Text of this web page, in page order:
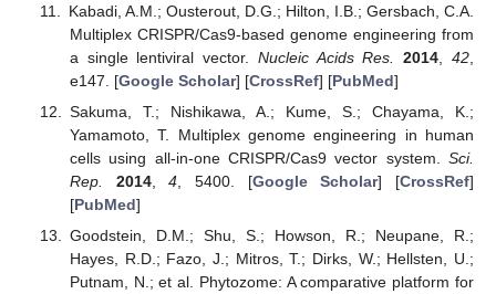
Kabadi, A.M.; Ousterout, D.G.; Hilton, I.B.; Gersbach, C.A.
Multiplex CRISPR/Cas9-based genome engineering from
a single lentiviral vector. Nucleic Acids Res. 2014 ,42
e147. [Google Scholar] [CrossRef] [PubMed]
Sakuma, T.; Nishikawa, A.; Kume, S.; Chayama, K.;
Yamamoto, T. Multiplex genome engineering in human
cells using all-in-one CRISPR/Cas9 vector system. Sci.
Rep.
2014,4 , 5400. [Google Scholar] [CrossRef]
[PubMed]
Goodstein, D.M.; Shu, S.; Howson, R.; Neupane, R.;
Hayes, R.D.; Fazo, J.; Mitros, T.; Dirks, W.; Hellsten, U.;
Putnam, N.; et al. Phytozome: A comparative platform for